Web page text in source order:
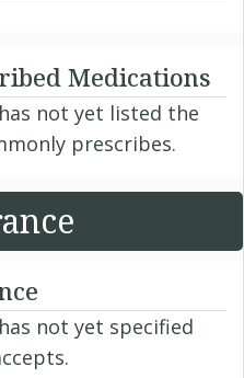
Medications
not yet listed the
prescribes.
not yet specified